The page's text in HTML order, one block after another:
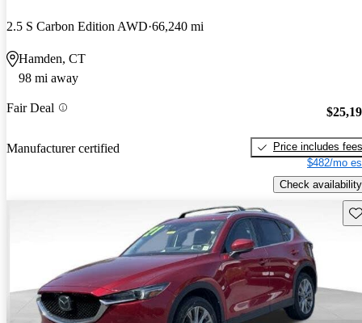
2.5 S Carbon Edition AWD 66,240 mi
Hamden, CT
98 mi away
Fair Deal
Manufacturer certified
Price includes fees
$482/mo
Check availability